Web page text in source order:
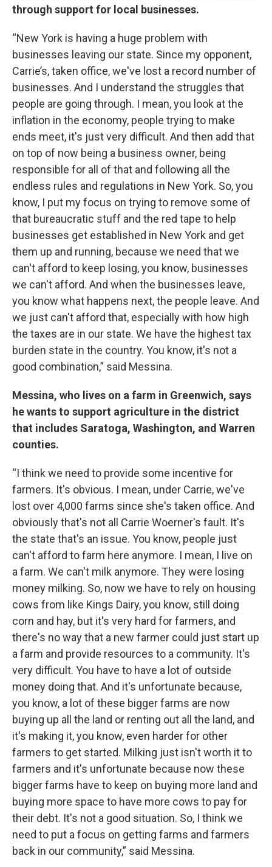
through support for local businesses.
“New York is having a huge problem with
businesses leaving our state. Since my opponent,
Carrie’s, taken office, we've lost a record number of
businesses. And I understand the struggles that
people are going through. I mean, you look at the
inflation in the economy, people trying to make
ends meet, it's just very difficult. And then add that
on top of now being a business owner, being
responsible for all of that and following all the
endless rules and regulations in New York. So, you
know, I put my focus on trying to remove some of
that bureaucratic stuff and the red tape to help
businesses get established in New York and get
them up and running, because we need that we
can't afford to keep losing, you know, businesses
we can't afford. And when the businesses leave,
you know what happens next, the people leave. And
we just can't afford that, especially with how high
the taxes are in our state. We have the highest tax
burden state in the country. You know, it's not a
good combination,” said Messina.
Messina, who lives on a farm in Greenwich, says
he wants to support agriculture in the district
that includes Saratoga, Washington, and Warren
counties.
“I think we need to provide some incentive for
farmers. It's obvious. I mean, under Carrie, we've
lost over 4,000 farms since she's taken office. And
obviously that's not all Carrie Woerner's fault. It's
the state that's an issue. You know, people just
can't afford to farm here anymore. I mean, I live on
a farm. We can't milk anymore. They were losing
money milking. So, now we have to rely on housing
cows from like Kings Dairy, you know, still doing
corn and hay, but it's very hard for farmers, and
there's no way that a new farmer could just start up
a farm and provide resources to a community. It's
very difficult. You have to have a lot of outside
money doing that. And it's unfortunate because,
you know, a lot of these bigger farms are now
buying up all the land or renting out all the land, and
it's making it, you know, even harder for other
farmers to get started. Milking just isn't worth it to
farmers and it's unfortunate because now these
bigger farms have to keep on buying more land and
buying more space to have more cows to pay for
their debt. It's not a good situation. So, I think we
need to put a focus on getting farms and farmers
back in our community,” said Messina.